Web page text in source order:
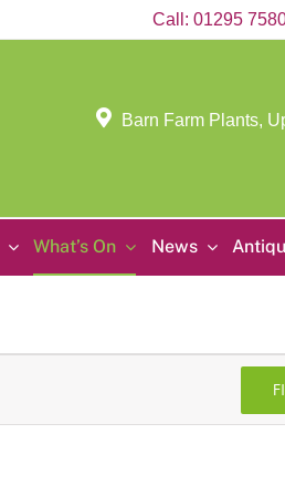
Call: 01295
Barn Farm Plants,
What’s On News